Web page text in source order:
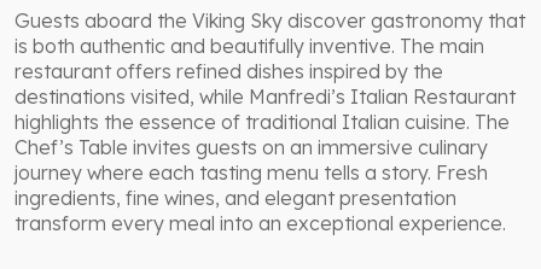
Guests aboard the Viking Sky discover gastronomy that
is both authentic and beautifully inventive. The main
restaurant offers refined dishes inspired by the
destinations visited, while Manfredi’s Italian Restaurant
highlights the essence of traditional Italian cuisine. The
Chef’s Table invites guests on an immersive culinary
journey where each tasting menu tells a story. Fresh
ingredients, fine wines, and elegant presentation
transform every meal into an exceptional experience.